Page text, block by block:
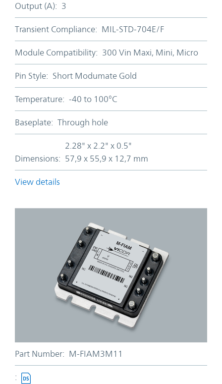
Output (A): 3
Transient Compliance: MIL-STD-704E/F
Module Compatibility: 300 Vin Maxi, Mini, Micro
Pin Style: Short Modumate Gold
Temperature: -40 to 100°C
Baseplate: Through hole
Dimensions:
2.28" x 2.2" x 0.5"
57,9 x 55,9 x 12,7 mm
View details
Part Number: M-FIAM3M11
: